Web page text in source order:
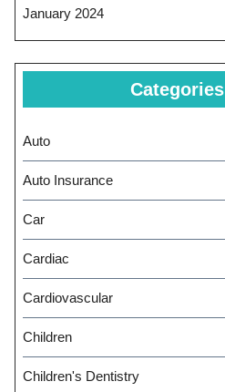
January 2024
Categories
Auto
Auto Insurance
Car
Cardiac
Cardiovascular
Children
Children's Dentistry